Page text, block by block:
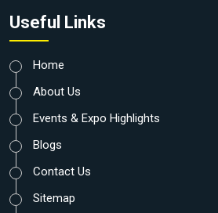
Useful Links
Home
About Us
Events & Expo Highlights
Blogs
Contact Us
Sitemap